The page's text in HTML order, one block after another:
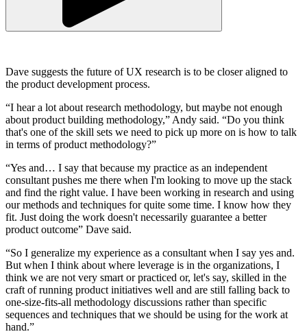
Dave suggests the future of UX research is to be closer aligned to
the product development process.
“I hear a lot about research methodology, but maybe not enough
about product building methodology,” Andy said. “Do you think
that's one of the skill sets we need to pick up more on is how to talk
in terms of product methodology?”
“Yes and… I say that because my practice as an independent
consultant pushes me there when I'm looking to move up the stack
and find the right value. I have been working in research and using
our methods and techniques for quite some time. I know how they
fit. Just doing the work doesn't necessarily guarantee a better
product outcome” Dave said.
“So I generalize my experience as a consultant when I say yes and.
But when I think about where leverage is in the organizations, I
think we are not very smart or practiced or, let's say, skilled in the
craft of running product initiatives well and are still falling back to
one-size-fits-all methodology discussions rather than specific
sequences and techniques that we should be using for the work at
hand.”